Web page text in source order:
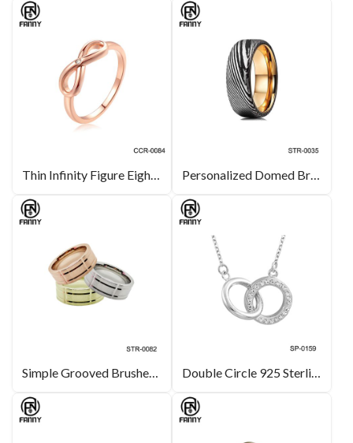
Thin Infinity Figure Eight Stackable Rose Gold Plated Brass Ring Personalized Domed Brushed Damascus Ring with Comfortable 316 Stainless Steel Ring
Simple Grooved Brushed Stainless Steel Ring Double Circle 925 Sterling Silver Pendant Encrusted with White Crystal